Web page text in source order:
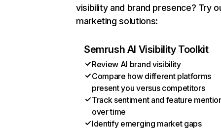
visibility and brand presence? Try
marketing solutions:
Semrush AI Visibility Toolkit
Review AI brand visibility
Compare how different platforms
present you versus competitors
Track sentiment and feature
over time
Identify emerging market gaps